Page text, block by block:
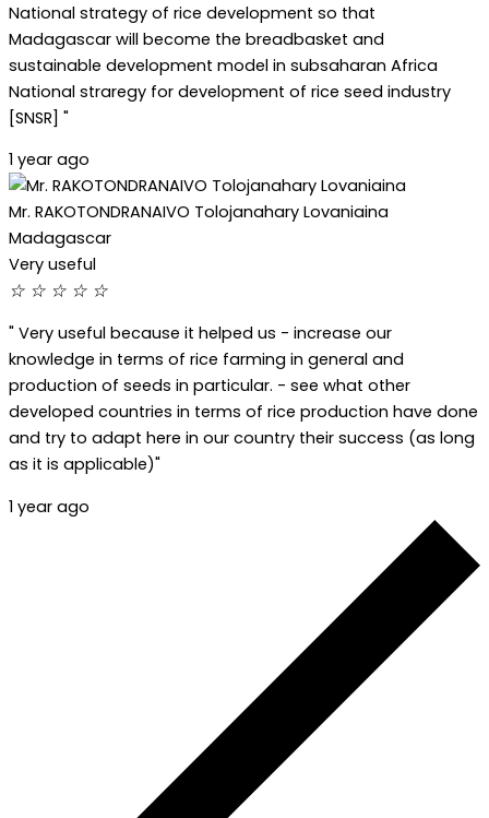
National strategy of rice development so that
Madagascar will become the breadbasket and
sustainable development model in subsaharan Africa
National straregy for development of rice seed industry
[SNSR] "
1 year ago
Mr. RAKOTONDRANAIVO Tolojanahary Lovaniaina
Madagascar
Very useful
☆ ☆ ☆ ☆ ☆
" Very useful because it helped us - increase our
knowledge in terms of rice farming in general and
production of seeds in particular. - see what other
developed countries in terms of rice production have done
and try to adapt here in our country their success (as long
as it is applicable)"
1 year ago